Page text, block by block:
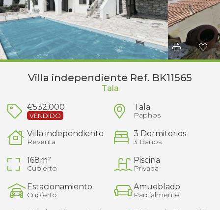
Villa independiente Ref. BK11565
Tala
€532,000
VENDIDO
Tala
Paphos
Villa independiente
Reventa
3 Dormitorios
3 Baños
168m²
Cubierto
Piscina
Privada
Estacionamiento
Cubierto
Amueblado
Parcialmente